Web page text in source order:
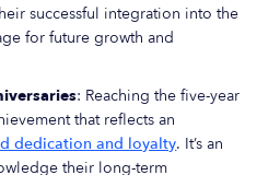
successful integration into the
for future growth and
: Reaching the five-year
that reflects an
dedication and loyalty. It’s an
their long-term